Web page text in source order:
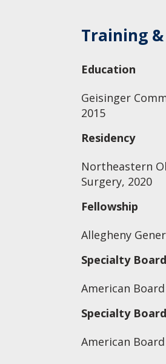
Training
Education
Geisinger
2015
Residency
Northeastern
Surgery, 2020
Fellowship
Allegheny
Specialty
American
Specialty
American